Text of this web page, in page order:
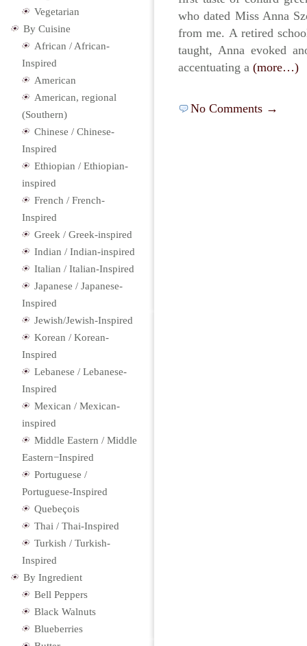
who dated Miss Anna
from me. A retired
taught, Anna evoked
accentuating a (more…)
No Comments →
Vegetarian
By Cuisine
African / African-
Inspired
American
American, regional
(Southern)
Chinese / Chinese-
Inspired
Ethiopian / Ethiopian-
inspired
French / French-
Inspired
Greek / Greek-inspired
Indian / Indian-inspired
Italian / Italian-Inspired
Japanese / Japanese-
Inspired
Jewish/Jewish-Inspired
Korean / Korean-
Inspired
Lebanese / Lebanese-
Inspired
Mexican / Mexican-
inspired
Middle Eastern / Middle
Eastern−Inspired
Portuguese /
Portuguese-Inspired
Quebeçois
Thai / Thai-Inspired
Turkish / Turkish-
Inspired
By Ingredient
Bell Peppers
Black Walnuts
Blueberries